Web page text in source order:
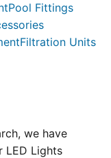
Pool Fittings
Filtration Units
we have
LED Lights